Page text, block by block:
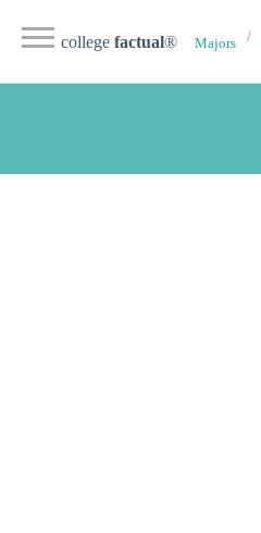
college factual® Majors